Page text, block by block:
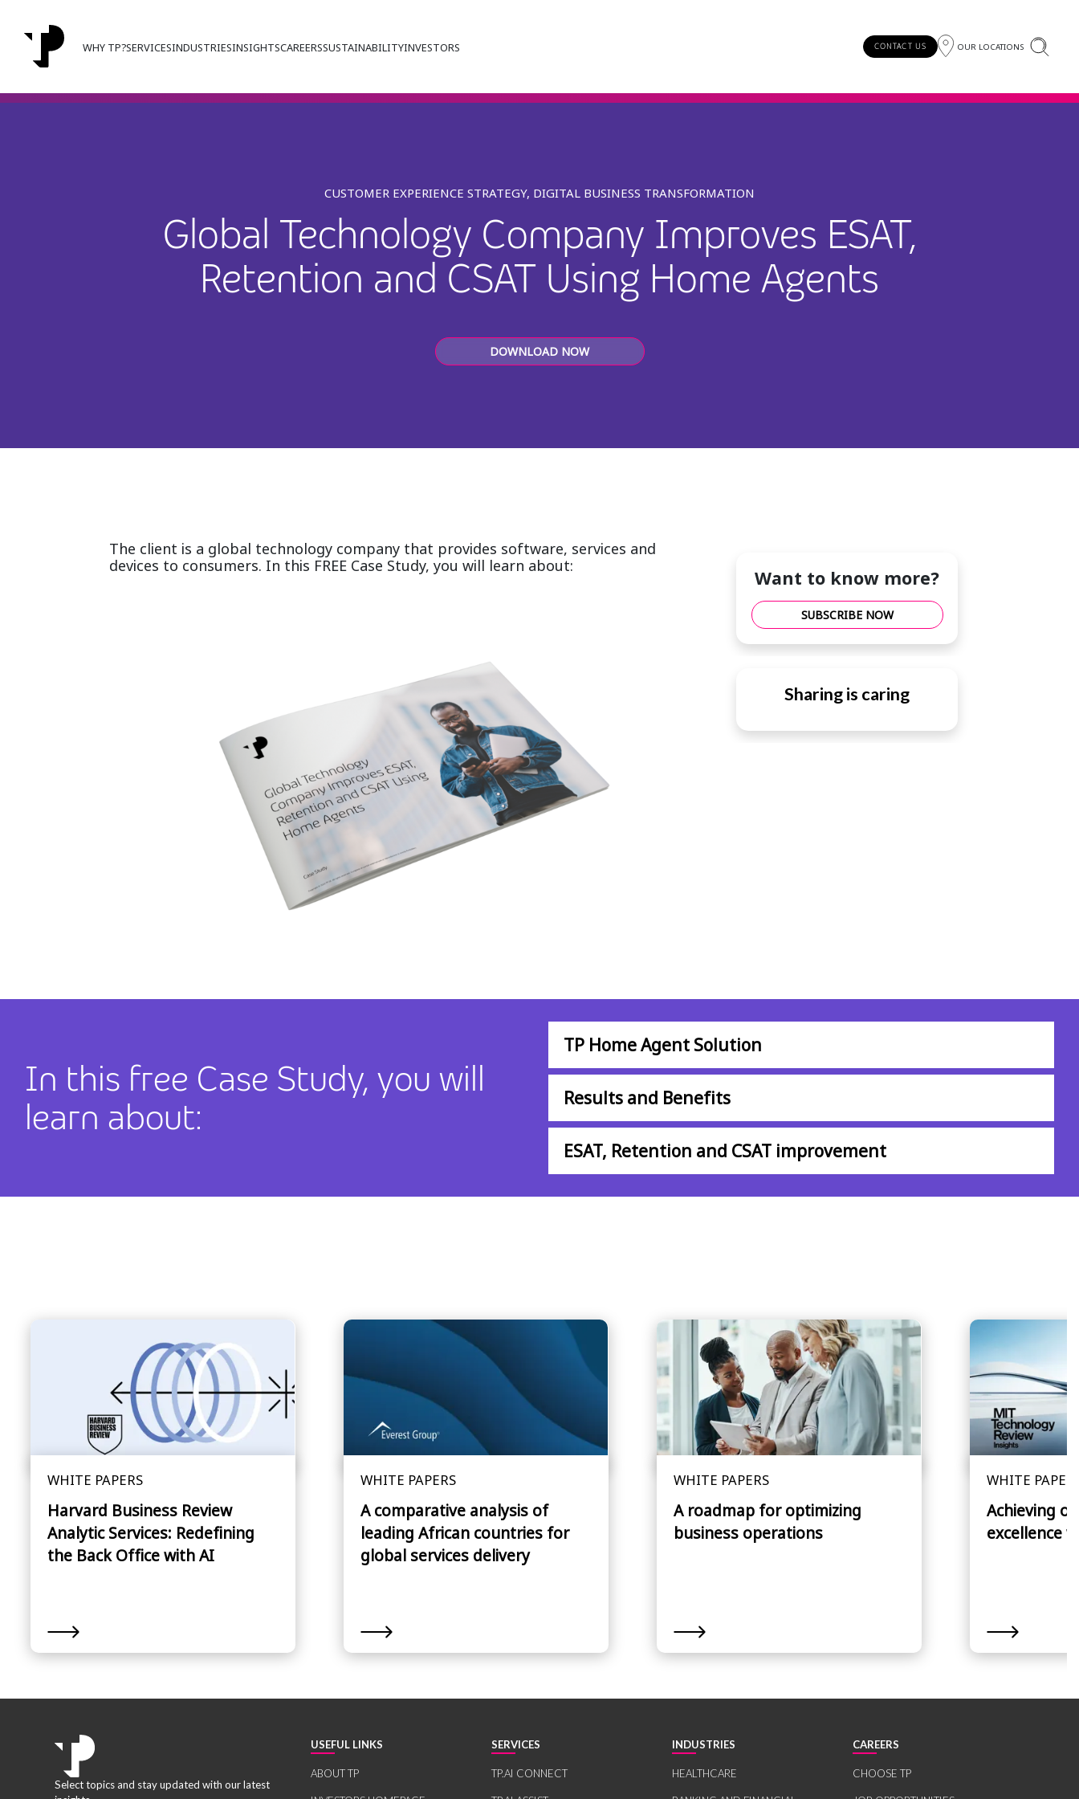
WHY TP?SERVICESINDUSTRIESINSIGHTSCAREERSSUSTAINABILITYINVESTORS CONTACT US OUR LOCATIONS
CUSTOMER EXPERIENCE STRATEGY, DIGITAL BUSINESS TRANSFORMATION
Global Technology Company Improves ESAT,
Retention and CSAT Using Home Agents
DOWNLOAD NOW
The client is a global technology company that provides software, services and
devices to consumers. In this FREE Case Study, you will learn about:
Want to know more?
SUBSCRIBE NOW
Sharing is caring
In this free Case Study, you will
learn about:
TP Home Agent Solution
Results and Benefits
ESAT, Retention and CSAT improvement
WHITE PAPERS
Harvard Business Review
Analytic Services: Redefining
the Back Office with AI
WHITE PAPERS
A comparative analysis of
leading African countries for
global services delivery
WHITE PAPERS
A roadmap for optimizing
business operations
WHITE
Achieving
excellence
Select topics and stay updated with our latest
USEFUL LINKS
ABOUT TP
SERVICES
TP.AI CONNECT
INDUSTRIES
HEALTHCARE
CAREERS
CHOOSE TP